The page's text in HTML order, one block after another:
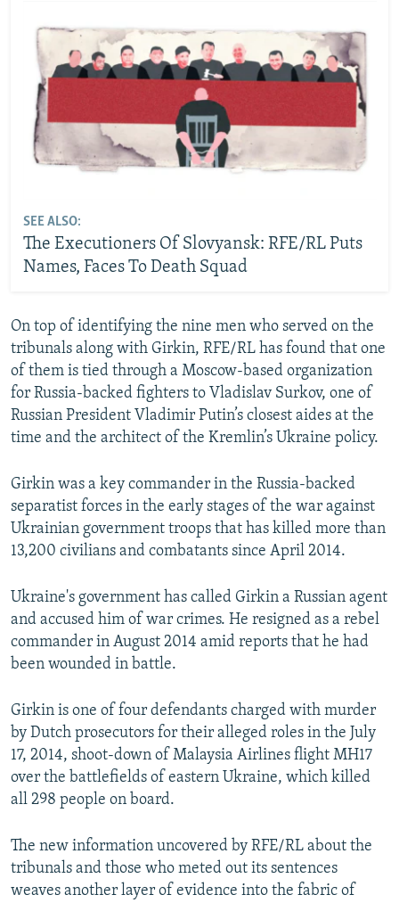
SEE ALSO:
The Executioners Of Slovyansk: RFE/RL Puts
Names, Faces To Death Squad
On top of identifying the nine men who served on the
tribunals along with Girkin, RFE/RL has found that one
of them is tied through a Moscow-based organization
for Russia-backed fighters to Vladislav Surkov, one of
Russian President Vladimir Putin’s closest aides at the
time and the architect of the Kremlin’s Ukraine policy.
Girkin was a key commander in the Russia-backed
separatist forces in the early stages of the war against
Ukrainian government troops that has killed more than
13,200 civilians and combatants since April 2014.
Ukraine's government has called Girkin a Russian agent
and accused him of war crimes. He resigned as a rebel
commander in August 2014 amid reports that he had
been wounded in battle.
Girkin is one of four defendants charged with murder
by Dutch prosecutors for their alleged roles in the July
17, 2014, shoot-down of Malaysia Airlines flight MH17
over the battlefields of eastern Ukraine, which killed
all 298 people on board.
The new information uncovered by RFE/RL about the
tribunals and those who meted out its sentences
weaves another layer of evidence into the fabric of